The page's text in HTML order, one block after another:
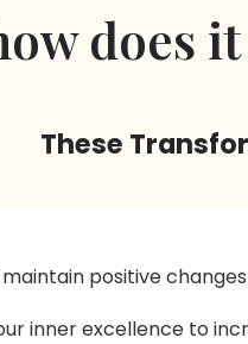
does
These
positive
inner excellence to